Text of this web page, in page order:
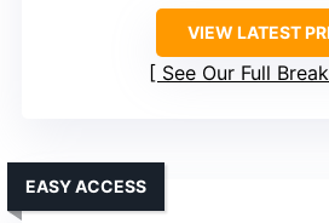
VIEW LATEST
See Our Full
EASY ACCESS